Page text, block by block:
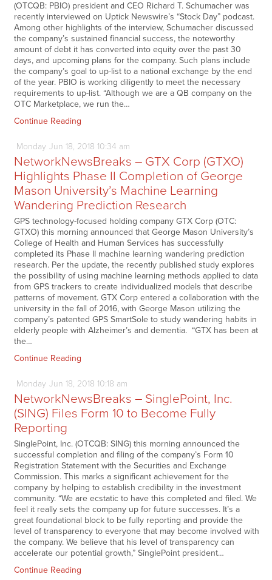
(OTCQB: PBIO) president and CEO Richard T. Schumacher was
recently interviewed on Uptick Newswire’s “Stock Day” podcast.
Among other highlights of the interview, Schumacher discussed
the company’s sustained financial success, the noteworthy
amount of debt it has converted into equity over the past 30
days, and upcoming plans for the company. Such plans include
the company’s goal to up-list to a national exchange by the end
of the year. PBIO is working diligently to meet the necessary
requirements to up-list. “Although we are a QB company on the
OTC Marketplace, we run the…
Continue Reading
Monday Jun 18, 2018 10:34 am
NetworkNewsBreaks – GTX Corp (GTXO)
Highlights Phase II Completion of George
Mason University’s Machine Learning
Wandering Prediction Research
GPS technology-focused holding company GTX Corp (OTC:
GTXO) this morning announced that George Mason University’s
College of Health and Human Services has successfully
completed its Phase II machine learning wandering prediction
research. Per the update, the recently published study explores
the possibility of using machine learning methods applied to data
from GPS trackers to create individualized models that describe
patterns of movement. GTX Corp entered a collaboration with the
university in the fall of 2016, with George Mason utilizing the
company’s patented GPS SmartSole to study wandering habits in
elderly people with Alzheimer’s and dementia. “GTX has been at
the…
Continue Reading
Monday Jun 18, 2018 10:18 am
NetworkNewsBreaks – SinglePoint, Inc.
(SING) Files Form 10 to Become Fully
Reporting
SinglePoint, Inc. (OTCQB: SING) this morning announced the
successful completion and filing of the company’s Form 10
Registration Statement with the Securities and Exchange
Commission. This marks a significant achievement for the
company by helping to establish credibility in the investment
community. “We are ecstatic to have this completed and filed. We
feel it really sets the company up for future successes. It’s a
great foundational block to be fully reporting and provide the
level of transparency to everyone that may become involved with
the company. We believe that his level of transparency can
accelerate our potential growth,” SinglePoint president…
Continue Reading